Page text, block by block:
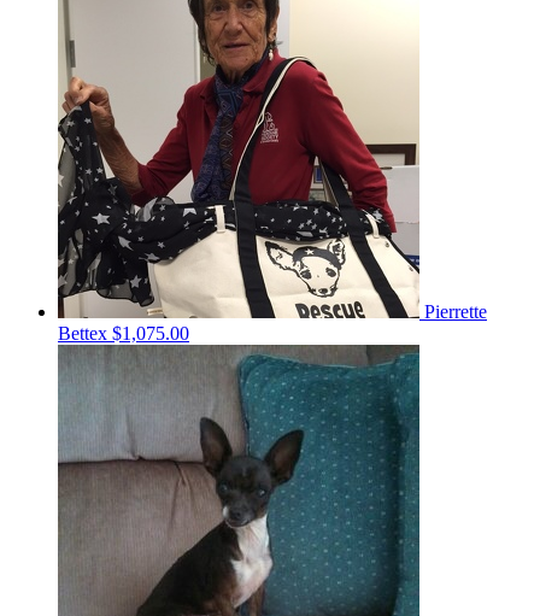
Pierrette
Bettex $1,075.00